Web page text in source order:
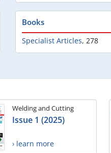
Books
Specialist Articles, 278
Welding and Cutting
Issue 1 (2025)
› learn more